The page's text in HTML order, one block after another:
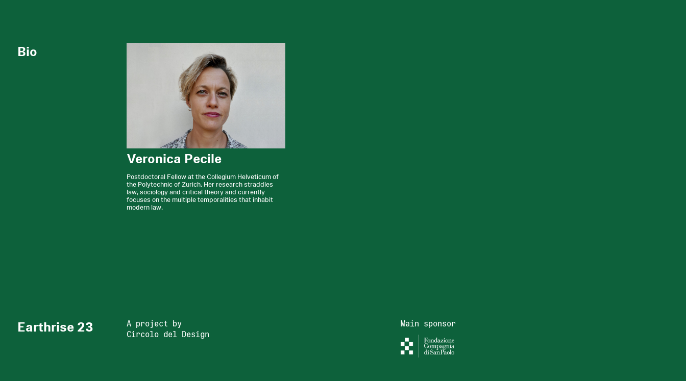
Bio
Veronica Pecile
Postdoctoral Fellow at the Collegium Helveticum of
the Polytechnic of Zurich. Her research straddles
law, sociology and critical theory and currently
focuses on the multiple temporalities that inhabit
modern law.
Earthrise 23
A project by
Circolo del Design
Main sponsor